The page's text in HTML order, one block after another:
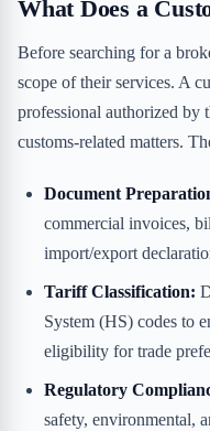
What Does a
Before searching for a
scope of their services. A
professional authorized by
customs-related matters.
Document
commercial invoices,
import/export
Tariff Classification:
System (HS) codes to
eligibility for trade
Regulatory
safety, environmental,